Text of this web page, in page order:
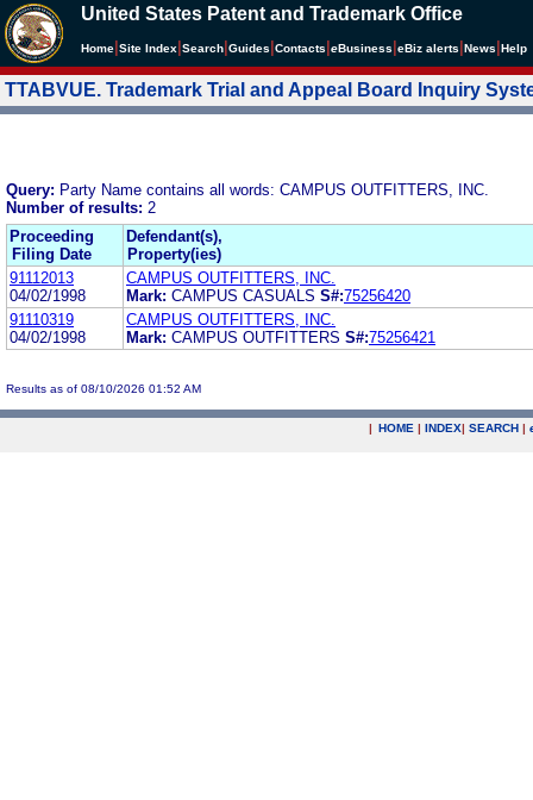
United States Patent and Trademark Office
Home Site Index Search Guides Contacts eBusiness eBiz alerts News Help
TTABVUE. Trademark Trial and Appeal Board Inquiry
Query: Party Name contains all words: CAMPUS OUTFITTERS, INC.
Number of results: 2
Proceeding
Filing Date
Defendant(s),
Property(ies)
91112013
04/02/1998
CAMPUS OUTFITTERS, INC.
Mark: CAMPUS CASUALS S#:75256420
91110319
04/02/1998
CAMPUS OUTFITTERS, INC.
Mark: CAMPUS OUTFITTERS S#:75256421
Results as of 08/10/2026 01:52 AM
| HOME | INDEX| SEARCH |